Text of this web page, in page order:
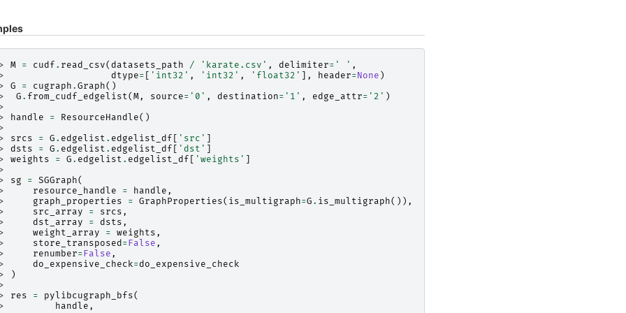
M = cudf . read_csv( datasets_path / 'karate.csv' , delimiter= ' ' ,
dtype= 'int32' , 'int32' , 'float32' ], header=None )
G = cugraph . Graph()
G . from_cudf_edgelist( M, source= '0' , destination= '1' , edge_attr= '2' )
handle = ResourceHandle()
srcs = G . edgelist . edgelist_df 'src'
dsts = G . edgelist . edgelist_df 'dst'
weights = G . edgelist . edgelist_df 'weights'
sg = SGGraph(
resource_handle = handle ,
graph_properties = GraphProperties( is_multigraph=G . is_multigraph()),
src_array = srcs ,
dst_array = dsts ,
weight_array = weights ,
store_transposed=False ,
renumber=False ,
do_expensive_check=do_expensive_check
)
res = pylibcugraph_bfs(
handle ,